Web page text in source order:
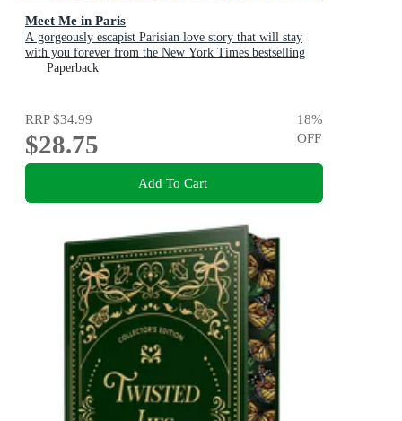
Meet Me in Paris
A gorgeously escapist Parisian love story that will stay
with you forever from the New York Times bestselling
authorPaperback
RRP$34.99
$28.75
18%
OFF
Add To Cart